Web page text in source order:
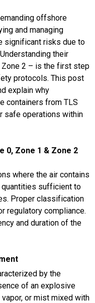
offshore
and managing
significant risks due to
their
2 – is the first step
protocols. This post
explain why
containers from TLS
safe operations within
0, Zone 1 & Zone 2
where the air contains
quantities sufficient to
Proper classification
regulatory compliance.
and duration of the
by the
of an explosive
or mist mixed with